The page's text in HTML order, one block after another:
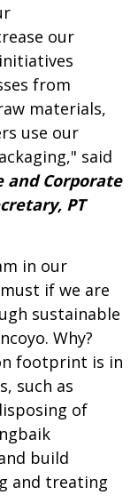
our
from
materials,
use our
said
and Corporate
PT
in our
if we are
sustainable
Why?
footprint is in
such as
of
build
and treating